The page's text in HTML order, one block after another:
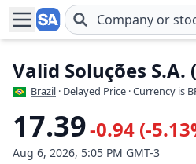
Skip to main content
Valid Soluções S.A.
Brazil · Delayed Price · Currency is
17.39-0.94 (-
Aug 6, 2026, 5:05 PM GMT-3